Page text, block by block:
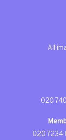
All
020
020 7234